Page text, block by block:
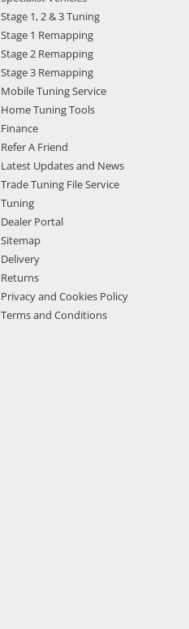
Stage 1, 2 & 3 Tuning
Stage 1 Remapping
Stage 2 Remapping
Stage 3 Remapping
Mobile Tuning Service
Home Tuning Tools
Finance
Refer A Friend
Latest Updates and News
Trade Tuning File Service
Tuning
Dealer Portal
Sitemap
Delivery
Returns
Privacy and Cookies Policy
Terms and Conditions